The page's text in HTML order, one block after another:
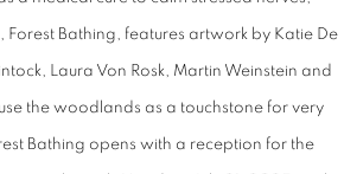
Bathing, features artwork by Katie De
Laura Von Rosk, Martin Weinstein and
the woodlands as a touchstone for very
Bathing opens with a reception for the